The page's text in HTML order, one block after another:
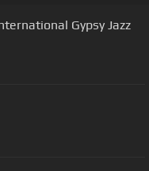
Gypsy Jazz